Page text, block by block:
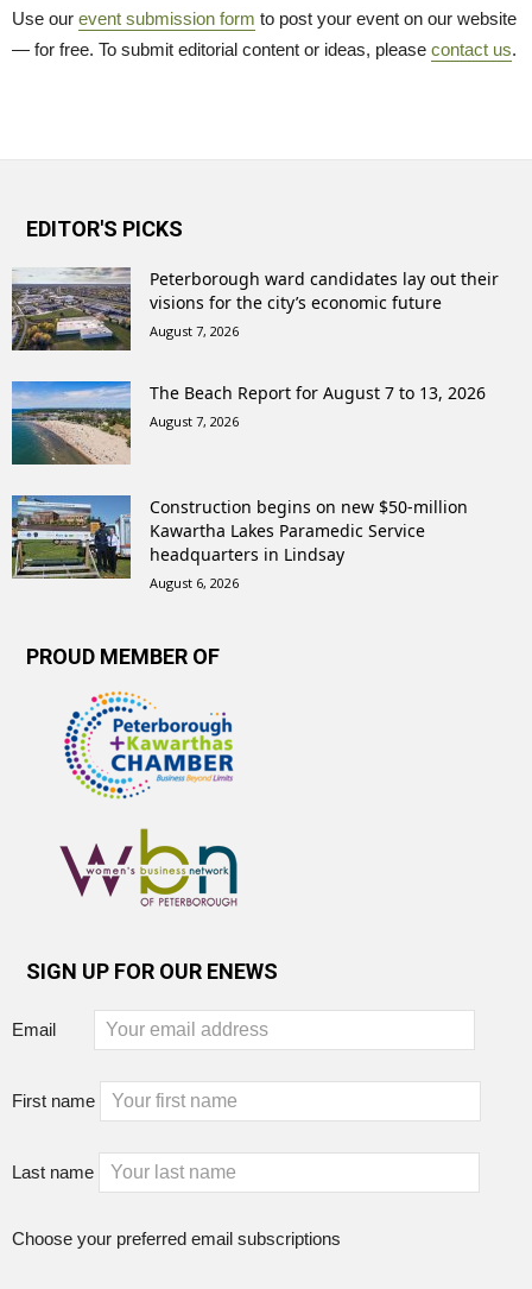
Use our event submission form to post your event on our website
— for free. To submit editorial content or ideas, please contact us.
EDITOR'S PICKS
Peterborough ward candidates lay out their
visions for the city’s economic future
August 7, 2026
The Beach Report for August 7 to 13, 2026
August 7, 2026
Construction begins on new $50-million
Kawartha Lakes Paramedic Service
headquarters in Lindsay
August 6, 2026
PROUD MEMBER OF
SIGN UP FOR OUR ENEWS
Email
First name
Last name
Choose your preferred email subscriptions